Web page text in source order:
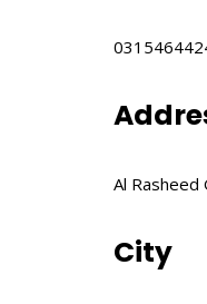
Al Rasheed
City